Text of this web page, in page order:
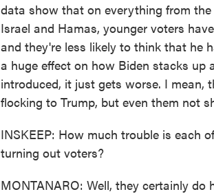
data show that on everything from
Israel and Hamas, younger voters
and they're less likely to think that he
a huge effect on how Biden stacks up
introduced, it just gets worse. I mean,
flocking to Trump, but even them not
INSKEEP: How much trouble is each
turning out voters?
MONTANARO: Well, they certainly